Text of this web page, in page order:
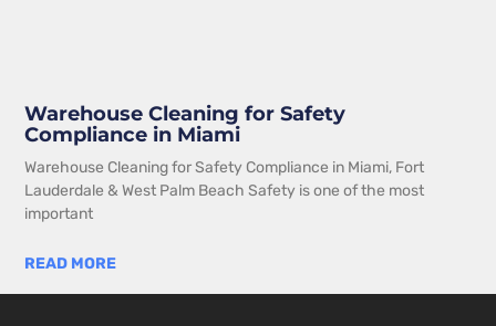
Warehouse Cleaning for Safety
Compliance in Miami
Warehouse Cleaning for Safety Compliance in Miami, Fort
Lauderdale & West Palm Beach Safety is one of the most
important
READ MORE